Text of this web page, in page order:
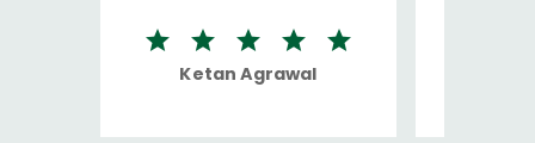
Ketan Agrawal